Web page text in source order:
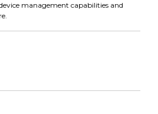
management capabilities and